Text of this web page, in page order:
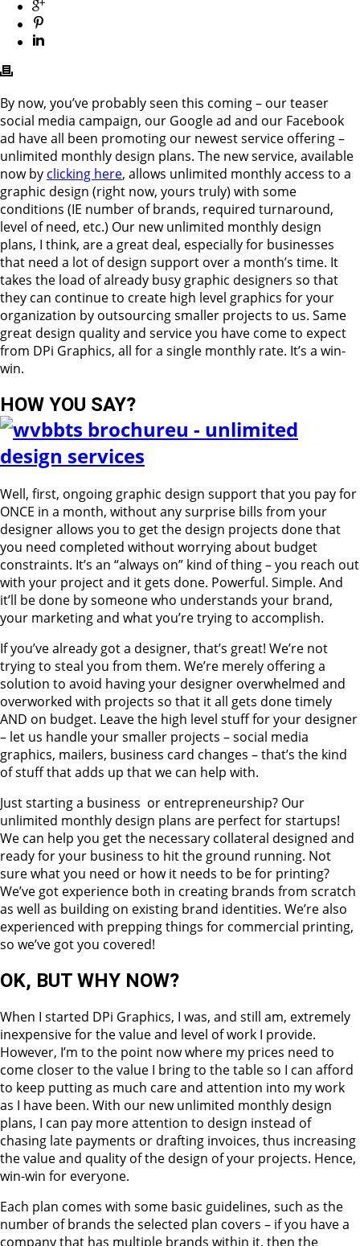
By now, you’ve probably seen this coming – our teaser
social media campaign, our Google ad and our Facebook
ad have all been promoting our newest service offering –
unlimited monthly design plans. The new service, available
now by clicking here, allows unlimited monthly access to a
graphic design (right now, yours truly) with some
conditions (IE number of brands, required turnaround,
level of need, etc.) Our new unlimited monthly design
plans, I think, are a great deal, especially for businesses
that need a lot of design support over a month’s time. It
takes the load of already busy graphic designers so that
they can continue to create high level graphics for your
organization by outsourcing smaller projects to us. Same
great design quality and service you have come to expect
from DPi Graphics, all for a single monthly rate. It’s a win-
win.
HOW YOU SAY?
Well, first, ongoing graphic design support that you pay for
ONCE in a month, without any surprise bills from your
designer allows you to get the design projects done that
you need completed without worrying about budget
constraints. It’s an “always on” kind of thing – you reach out
with your project and it gets done. Powerful. Simple. And
it’ll be done by someone who understands your brand,
your marketing and what you’re trying to accomplish.
If you’ve already got a designer, that’s great! We’re not
trying to steal you from them. We’re merely offering a
solution to avoid having your designer overwhelmed and
overworked with projects so that it all gets done timely
AND on budget. Leave the high level stuff for your designer
– let us handle your smaller projects – social media
graphics, mailers, business card changes – that’s the kind
of stuff that adds up that we can help with.
Just starting a business or entrepreneurship? Our
unlimited monthly design plans are perfect for startups!
We can help you get the necessary collateral designed and
ready for your business to hit the ground running. Not
sure what you need or how it needs to be for printing?
We’ve got experience both in creating brands from scratch
as well as building on existing brand identities. We’re also
experienced with prepping things for commercial printing,
so we’ve got you covered!
OK, BUT WHY NOW?
When I started DPi Graphics, I was, and still am, extremely
inexpensive for the value and level of work I provide.
However, I’m to the point now where my prices need to
come closer to the value I bring to the table so I can afford
to keep putting as much care and attention into my work
as I have been. With our new unlimited monthly design
plans, I can pay more attention to design instead of
chasing late payments or drafting invoices, thus increasing
the value and quality of the design of your projects. Hence,
win-win for everyone.
Each plan comes with some basic guidelines, such as the
number of brands the selected plan covers – if you have a
company that has multiple brands within it, then the